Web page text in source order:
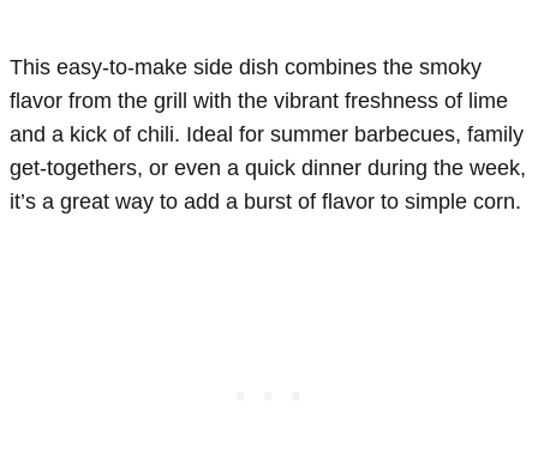
This easy-to-make side dish combines the smoky
flavor from the grill with the vibrant freshness of lime
and a kick of chili. Ideal for summer barbecues, family
get-togethers, or even a quick dinner during the week,
it’s a great way to add a burst of flavor to simple corn.